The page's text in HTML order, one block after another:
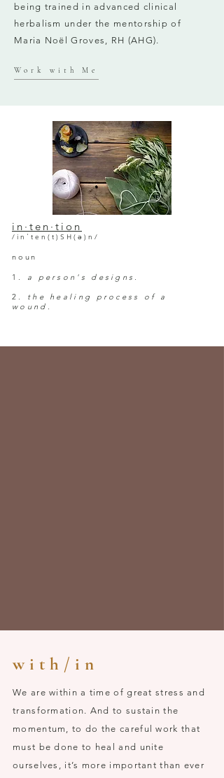
being trained in advanced clinical
herbalism under the mentorship of
Maria Noël Groves, RH (AHG).
Work with Me
in·ten·tion
/inˈten(t)SH(ə)n/
noun
1.
a person's designs.
2. the healing process of a
wound.
w i t h / i n
We are within a time of great stress and
transformation. And to sustain the
momentum, to do the careful work that
must be done to heal and unite
ourselves, it’s more important than ever